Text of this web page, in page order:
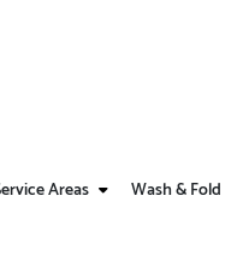
Areas Wash & Fold